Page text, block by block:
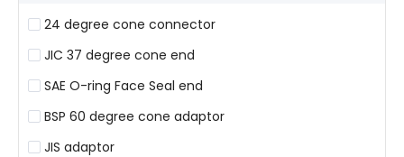
24 degree cone connector
JIC 37 degree cone end
SAE O-ring Face Seal end
BSP 60 degree cone adaptor
JIS adaptor